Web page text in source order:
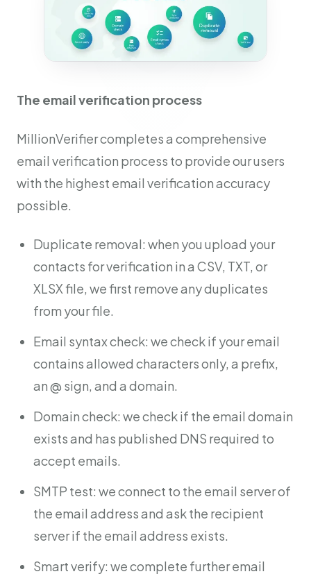
The email verification process
MillionVerifier completes a comprehensive
email verification process to provide our users
with the highest email verification accuracy
possible.
Duplicate removal: when you upload your
contacts for verification in a CSV, TXT, or
XLSX file, we first remove any duplicates
from your file.
Email syntax check: we check if your email
contains allowed characters only, a prefix,
an @ sign, and a domain.
Domain check: we check if the email domain
exists and has published DNS required to
accept emails.
SMTP test: we connect to the email server of
the email address and ask the recipient
server if the email address exists.
Smart verify: we complete further email